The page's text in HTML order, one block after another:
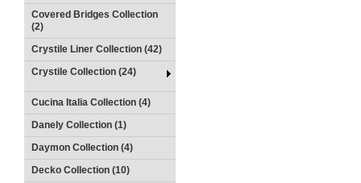
Covered Bridges Collection
(2)
Crystile Liner Collection (42)
Crystile Collection (24)
Cucina Italia Collection (4)
Danely Collection (1)
Daymon Collection (4)
Decko Collection (10)